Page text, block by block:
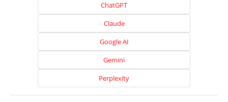
ChatGPT
Claude
Google AI
Gemini
Perplexity
Home
About
Us